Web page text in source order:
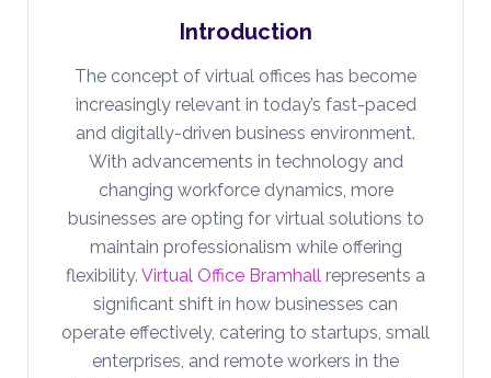
Introduction
The concept of virtual offices has become
increasingly relevant in today’s fast-paced
and digitally-driven business environment.
With advancements in technology and
changing workforce dynamics, more
businesses are opting for virtual solutions to
maintain professionalism while offering
flexibility. Virtual Office Bramhall represents a
significant shift in how businesses can
operate effectively, catering to startups, small
enterprises, and remote workers in the